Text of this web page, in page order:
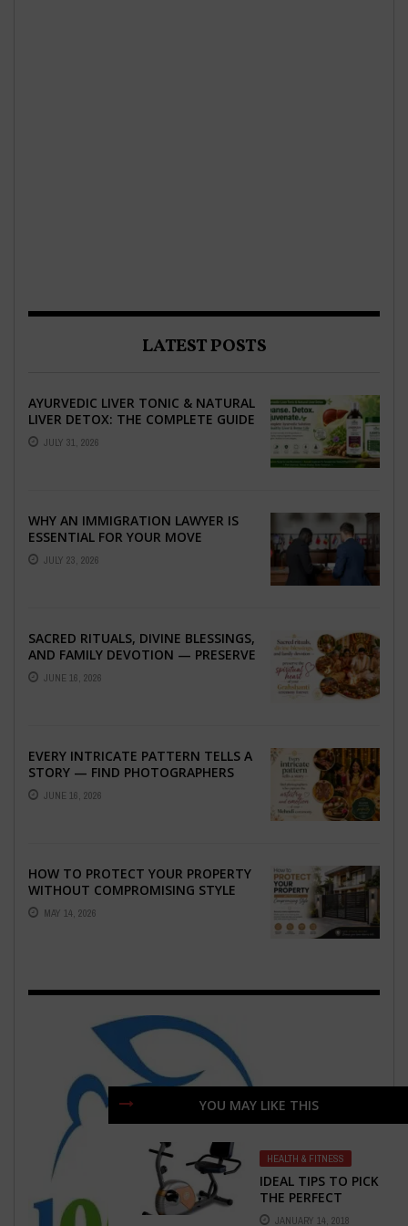
YOU MAY LIKE THIS
HEALTH & FITNESS
IDEAL TIPS TO PICK
THE PERFECT
RECUMBENT
JANUARY 14, 2018
LATEST POSTS
AYURVEDIC LIVER TONIC & NATURAL
LIVER DETOX: THE COMPLETE GUIDE
TO BETTER LIVER HEALTH
JULY 31, 2026
WHY AN IMMIGRATION LAWYER IS
ESSENTIAL FOR YOUR MOVE
ABROAD
JULY 23, 2026
SACRED RITUALS, DIVINE BLESSINGS,
AND FAMILY DEVOTION — PRESERVE
THE SPIRITUAL HEART OF YOUR
GRAHSHANTI ...
JUNE 16, 2026
EVERY INTRICATE PATTERN TELLS A
STORY — FIND PHOTOGRAPHERS
WHO CAPTURE THE ARTISTRY AND
EMOTION ...
JUNE 16, 2026
HOW TO PROTECT YOUR PROPERTY
WITHOUT COMPROMISING STYLE
MAY 14, 2026